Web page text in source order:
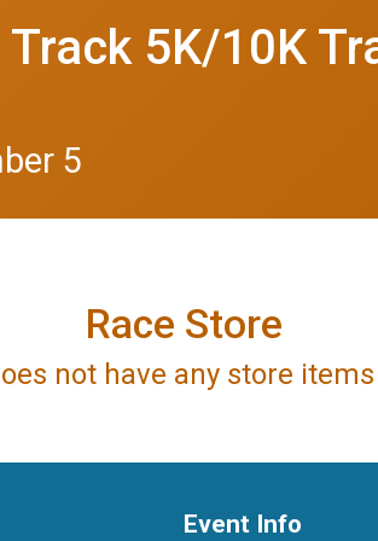
5K/10K
5
Race Store
not have any store
Event Info